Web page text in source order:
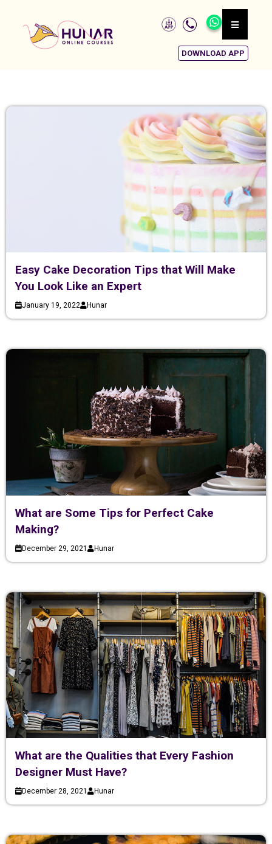
DOWNLOAD APP
Easy Cake Decoration Tips that Will Make
You Look Like an Expert
January 19, 2022 Hunar
What are Some Tips for Perfect Cake
Making?
December 29, 2021 Hunar
What are the Qualities that Every Fashion
Designer Must Have?
December 28, 2021 Hunar